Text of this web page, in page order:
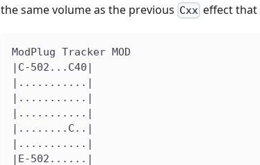
the same volume as the previous Cxx effect that
ModPlug Tracker MOD
|C-502...C40|
|...........|
|...........|
|...........|
|........C..|
|...........|
|E-502......|